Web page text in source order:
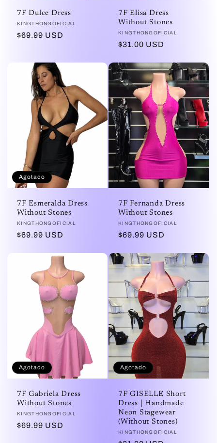
7F Dulce Dress
Proveedor:
KINGTHONGOFICIAL
Precio
$69.99 USD
7F Elisa Dress
Without Stones
Proveedor:
KINGTHONGOFICIAL
Precio
$31.00 USD
Agotado
7F Esmeralda Dress
Without Stones
Proveedor:
KINGTHONGOFICIAL
Precio
$69.99 USD
7F Fernanda Dress
Without Stones
Proveedor:
KINGTHONGOFICIAL
Precio
$69.99 USD
Agotado
7F Gabriela Dress
Without Stones
Proveedor:
KINGTHONGOFICIAL
Precio
$69.99 USD
Agotado
7F GISELLE Short
Dress | Handmade
Neon Stagewear
(Without Stones)
Proveedor:
KINGTHONGOFICIAL